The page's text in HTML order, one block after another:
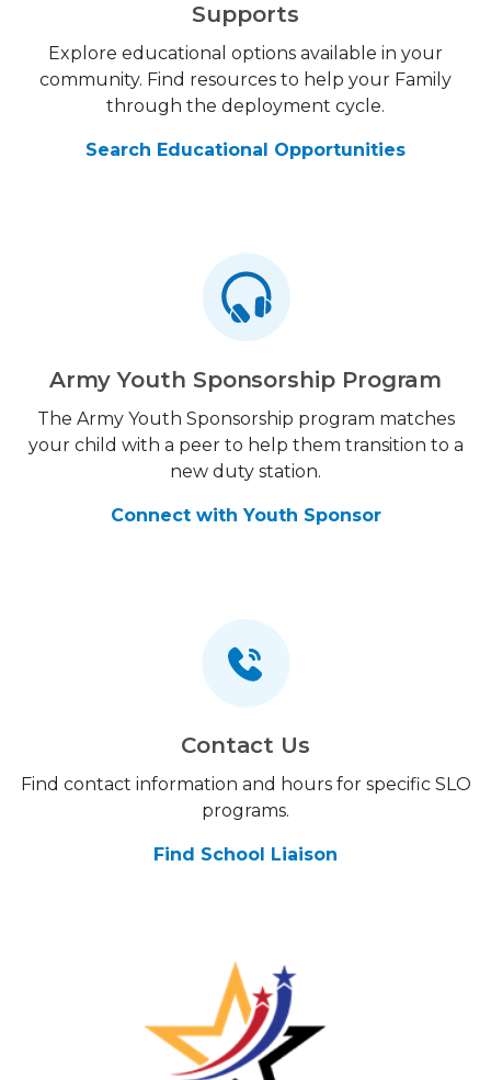
Supports
Explore educational options available in your
community. Find resources to help your Family
through the deployment cycle.
Search Educational Opportunities
Army Youth Sponsorship Program
The Army Youth Sponsorship program matches
your child with a peer to help them transition to a
new duty station.
Connect with Youth Sponsor
Contact Us
Find contact information and hours for specific SLO
programs.
Find School Liaison